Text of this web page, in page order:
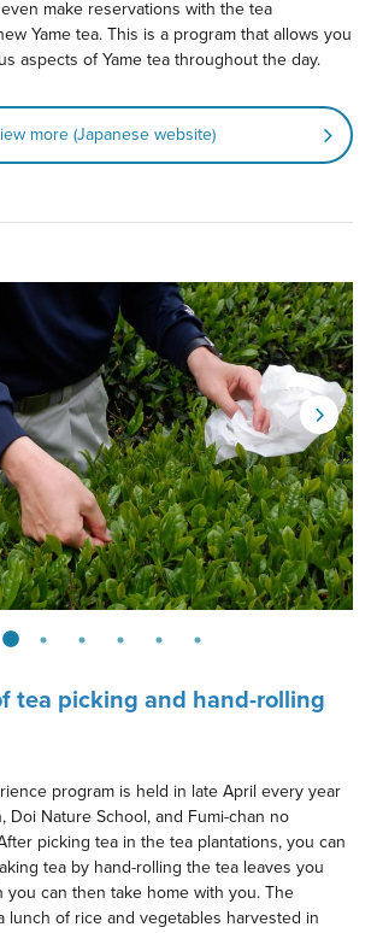
make reservations with the tea
Yame tea. This is a program that allows you
aspects of Yame tea throughout the day.
more (Japanese website)
tea picking and hand-rolling
program is held in late April every year
Doi Nature School, and Fumi-chan no
picking tea in the tea plantations, you can
tea by hand-rolling the tea leaves you
you can then take home with you. The
lunch of rice and vegetables harvested in